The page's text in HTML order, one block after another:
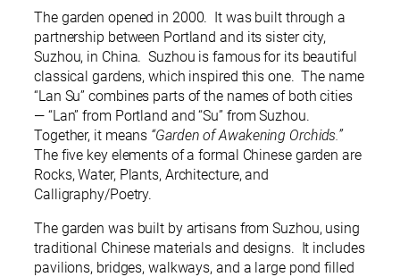
The garden opened in 2000. It was built through a
partnership between Portland and its sister city,
Suzhou, in China. Suzhou is famous for its beautiful
classical gardens, which inspired this one. The name
“Lan Su” combines parts of the names of both cities
— “Lan” from Portland and “Su” from Suzhou.
Together, it means “Garden of Awakening Orchids.”
The five key elements of a formal Chinese garden are
Rocks, Water, Plants, Architecture, and
Calligraphy/Poetry.
The garden was built by artisans from Suzhou, using
traditional Chinese materials and designs. It includes
pavilions, bridges, walkways, and a large pond filled